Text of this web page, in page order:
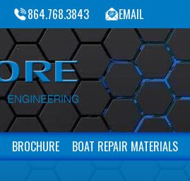
864.768.3843 EMAIL
BROCHURE BOAT REPAIR MATERIALS